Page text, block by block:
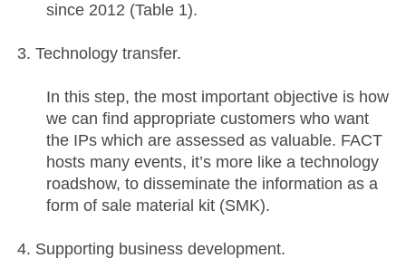
since 2012 (Table 1).
Technology transfer.
In this step, the most important objective is how
we can find appropriate customers who want
the IPs which are assessed as valuable. FACT
hosts many events, it’s more like a technology
roadshow, to disseminate the information as a
form of sale material kit (SMK).
Supporting business development.